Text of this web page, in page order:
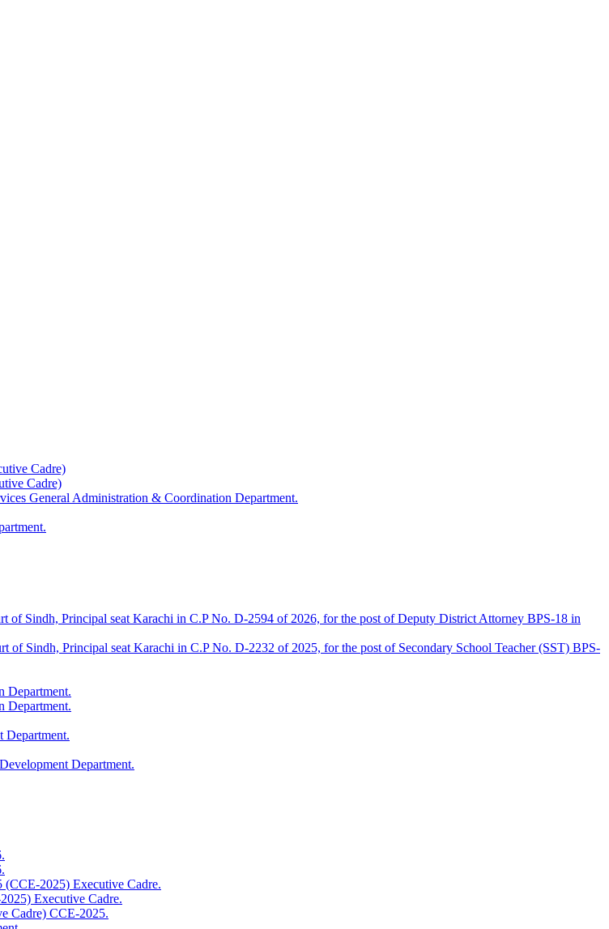
Cadre)
Cadre)
General Administration & Coordination Department.
of Sindh, Principal seat Karachi in C.P No. D-2594 of 2026, for the post of Deputy District Attorney BPS-18 in
of Sindh, Principal seat Karachi in C.P No. D-2232 of 2025, for the post of Secondary School Teacher (SST) BPS-
Department.
Department.
Department.
Department.
(CCE-2025) Executive Cadre.
Executive Cadre.
Cadre) CCE-2025.